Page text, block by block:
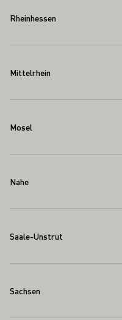
Rheinhessen
Mittelrhein
Mosel
Nahe
Saale-Unstrut
Sachsen